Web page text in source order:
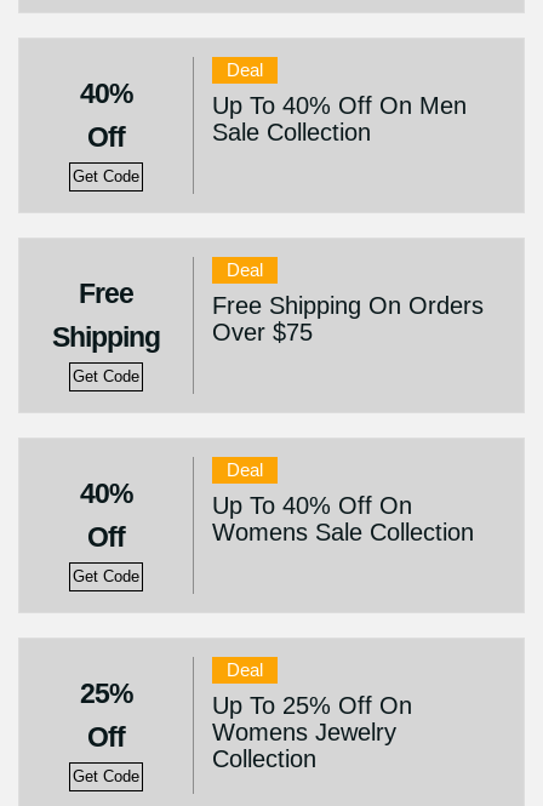
40%
Off
Get Code
Deal
Up To 40% Off On Men
Sale Collection
Free
Shipping
Get Code
Deal
Free Shipping On Orders
Over $75
40%
Off
Get Code
Deal
Up To 40% Off On
Womens Sale Collection
25%
Off
Get Code
Deal
Up To 25% Off On
Womens Jewelry
Collection